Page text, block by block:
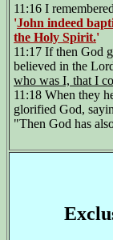
11:16 I
'John indeed
the Holy Spirit.'
11:17 If then God
believed in the
who was I, that I
11:18 When they
glorified God,
"Then God has